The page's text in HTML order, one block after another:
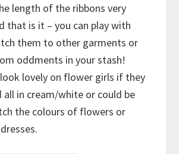
length of the ribbons very
is it – you can play with
them to other garments or
oddments in your stash!
lovely on flower girls if they
all in cream/white or could be
the colours of flowers or